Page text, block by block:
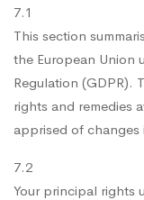
7.1
This section
the European Union
Regulation (GDPR).
rights and remedies
apprised of changes
7.2
Your principal rights